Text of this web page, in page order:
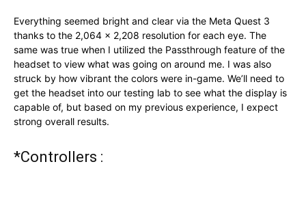
Everything seemed bright and clear via the Meta Quest 3
thanks to the 2,064 × 2,208 resolution for each eye. The
same was true when I utilized the Passthrough feature of the
headset to view what was going on around me. I was also
struck by how vibrant the colors were in-game. We’ll need to
get the headset into our testing lab to see what the display is
capable of, but based on my previous experience, I expect
strong overall results.
*Controllers :